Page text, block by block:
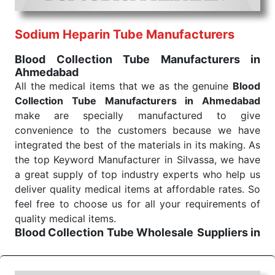
routine health check. Being the punctual Keyword
Exporters From India we deliver on time. The
reliability of the performance of our products allows
Send Enquiry
Sodium Heparin Tube Manufacturers
Blood Collection Tube Manufacturers in
Ahmedabad
All the medical items that we as the genuine Blood
Collection Tube Manufacturers in Ahmedabad
make are specially manufactured to give
convenience to the customers because we have
integrated the best of the materials in its making. As
the top Keyword Manufacturer in Silvassa, we have
a great supply of top industry experts who help us
deliver quality medical items at affordable rates. So
feel free to choose us for all your requirements of
quality medical items.
Blood Collection Tube Wholesale Suppliers in
We are the affordableBlood Collection Tube